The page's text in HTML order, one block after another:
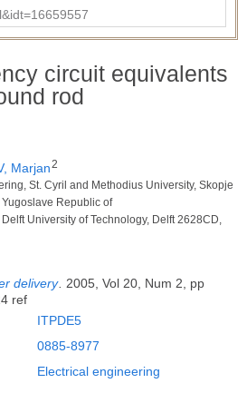
circuit equivalents
rod
Marjan2
St. Cyril and Methodius University, Skopje
Republic of
University of Technology, Delft 2628CD,
delivery. 2005, Vol 20, Num 2, pp
ref
ITPDE5
0885-8977
Electrical engineering